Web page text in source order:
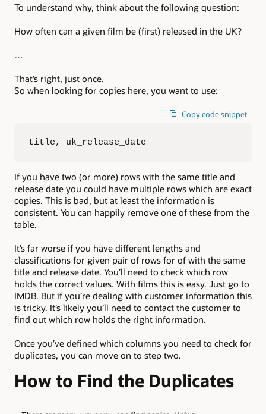
To understand why, think about the following question:
How often can a given film be (first) released in the UK?
…
That’s right, just once.
So when looking for copies here, you want to use:
Copy code snippet
title, uk_release_date
If you have two (or more) rows with the same title and
release date you could have multiple rows which are exact
copies. This is bad, but at least the information is
consistent. You can happily remove one of these from the
table.
It’s far worse if you have different lengths and
classifications for given pair of rows for of with the same
title and release date. You’ll need to check which row
holds the correct values. With films this is easy. Just go to
IMDB. But if you’re dealing with customer information this
is tricky. It’s likely you’ll need to contact the customer to
find out which row holds the right information.
Once you’ve defined which columns you need to check for
duplicates, you can move on to step two.
How to Find the Duplicates